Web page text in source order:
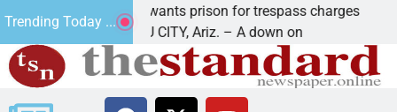
Trending Today ...
wants prison for trespass charges
CITY, Ariz. – A down on
Beale